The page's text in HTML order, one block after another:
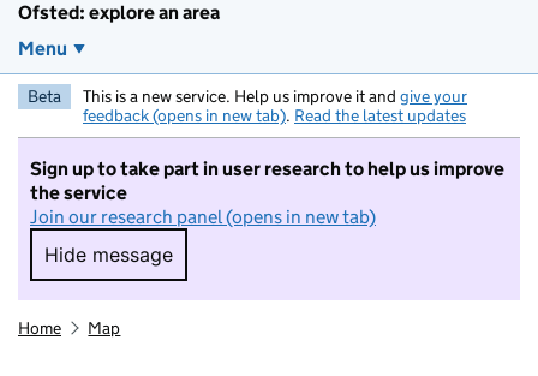
Ofsted: explore an area
Menu
Beta This is a new service. Help us improve it and give your
feedback (opens in new tab). Read the latest updates
Sign up to take part in user research to help us improve
the service
Join our research panel (opens in new tab)
Hide message
Hide message. I do not want to take part in
Home Map